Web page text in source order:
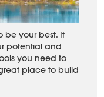
be your best. It
potential and
you need to
place to build